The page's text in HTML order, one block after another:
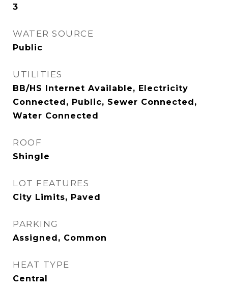
3
WATER SOURCE
Public
UTILITIES
BB/HS Internet Available, Electricity
Connected, Public, Sewer Connected,
Water Connected
ROOF
Shingle
LOT FEATURES
City Limits, Paved
PARKING
Assigned, Common
HEAT TYPE
Central